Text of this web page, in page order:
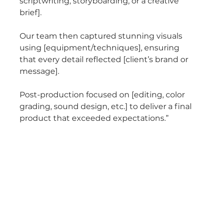
brief].
Our team then captured stunning visuals
using [equipment/techniques], ensuring
that every detail reflected [client’s brand or
message].
Post-production focused on [editing, color
grading, sound design, etc.] to deliver a final
product that exceeded expectations.”